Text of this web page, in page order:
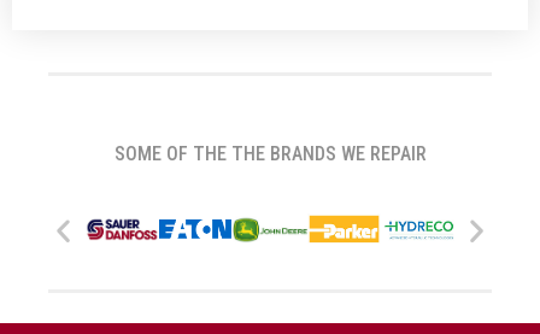
SOME OF THE THE BRANDS WE REPAIR